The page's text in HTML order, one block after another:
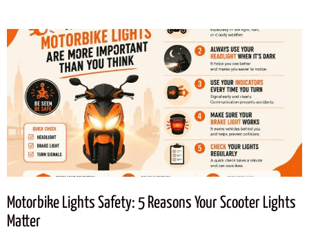
Motorbike Lights Safety: 5 Reasons Your Scooter Lights
Matter